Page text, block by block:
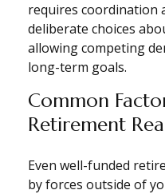
requires coordination
deliberate choices
allowing competing
long-term goals.
Common
Retirement
Even well-funded
by forces outside of